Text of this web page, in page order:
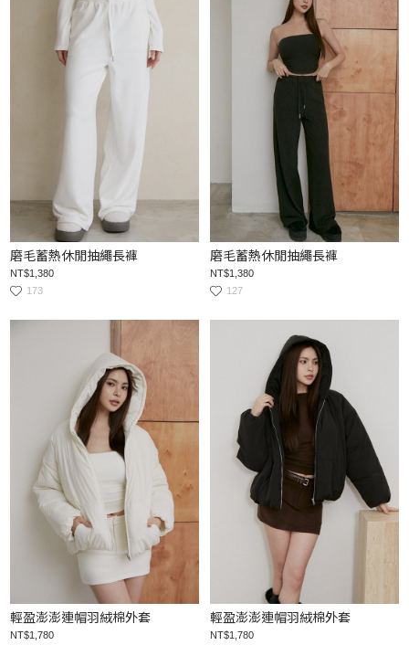
磨毛蓄熱休閒抽繩長褲
NT$1,380
173
磨毛蓄熱休閒抽繩長褲
NT$1,380
127
輕盈澎澎連帽羽絨棉外套
NT$1,780
輕盈澎澎連帽羽絨棉外套
NT$1,780